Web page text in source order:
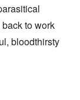
to work
bloodthirsty